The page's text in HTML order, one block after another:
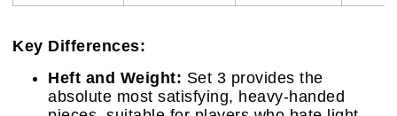
Key Differences:
Heft and Weight: Set 3 provides the
absolute most satisfying, heavy-handed